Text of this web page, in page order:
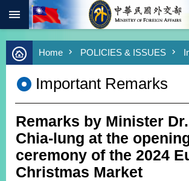
Skip to main content
Advanced
Search
Keywords
Southbound
Policy
COVID-
19
HOME
Home POLICIES & ISSUES
Important Remarks
Remarks by Minister
Chia-lung at the
ceremony of the 2024
Christmas Market